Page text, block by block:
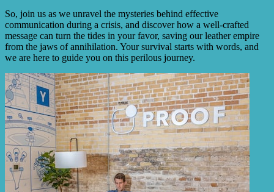
So, join us as we unravel the mysteries behind effective
communication during a crisis, and discover how a well-crafted
message can turn the tides in your favor, saving our leather empire
from the jaws of annihilation. Your survival starts with words, and
we are here to guide you on this perilous journey.